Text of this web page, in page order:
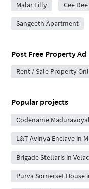
Malar Lilly Cee
Sangeeth Apartment
Post Free Property Ad
Rent / Sale Property
Popular projects
Codename
L&T Avinya Enclave in
Brigade Stellaris in
Purva Somerset House